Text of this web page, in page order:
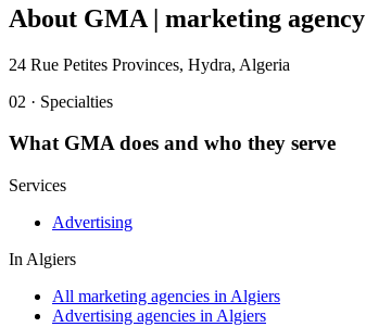
About GMA | marketing agency
24 Rue Petites Provinces, Hydra, Algeria
02 · Specialties
What GMAdoes and who they serve
Services
Advertising
In Algiers
All marketing agencies in Algiers
Advertising agencies in Algiers